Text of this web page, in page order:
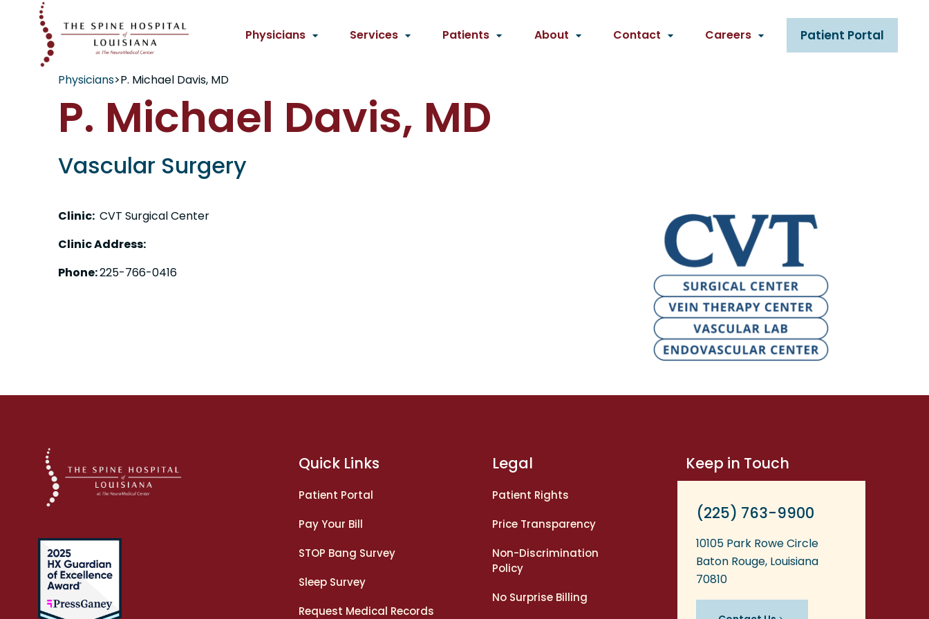
Physicians Services Patients About Contact Careers Patient Portal
Physicians>P. Michael Davis, MD
P. Michael Davis, MD
Vascular Surgery
Clinic: CVT Surgical Center
Clinic Address:
Phone:225-766-0416
Quick Links
Patient Portal
Pay Your Bill
STOP Bang Survey
Sleep Survey
Request Medical Records
Legal
Patient Rights
Price Transparency
Non-Discrimination
Policy
No Surprise Billing
Keep in Touch
(225) 763-9900
10105 Park Rowe Circle
Baton Rouge, Louisiana
70810